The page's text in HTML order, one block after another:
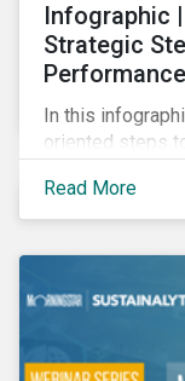
Infographic
Strategic
Performance
In this
oriented steps
resourcing your
reporting the
Read More